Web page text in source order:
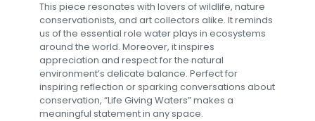
This piece resonates with lovers of wildlife, nature
conservationists, and art collectors alike. It reminds
us of the essential role water plays in ecosystems
around the world. Moreover, it inspires
appreciation and respect for the natural
environment’s delicate balance. Perfect for
inspiring reflection or sparking conversations about
conservation, “Life Giving Waters” makes a
meaningful statement in any space.